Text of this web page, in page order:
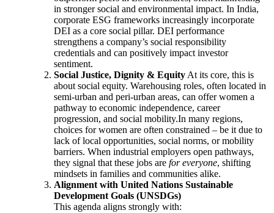
in stronger social and environmental impact. In India,
corporate ESG frameworks increasingly incorporate
DEI as a core social pillar. DEI performance
strengthens a company’s social responsibility
credentials and can positively impact investor
sentiment.
Social Justice, Dignity & Equity At its core, this is
about social equity. Warehousing roles, often located in
semi-urban and peri-urban areas, can offer women a
pathway to economic independence, career
progression, and social mobility.In many regions,
choices for women are often constrained – be it due to
lack of local opportunities, social norms, or mobility
barriers. When industrial employers open pathways,
they signal that these jobs are for everyone, shifting
mindsets in families and communities alike.
Alignment with United Nations Sustainable
Development Goals (UNSDGs)
This agenda aligns strongly with: